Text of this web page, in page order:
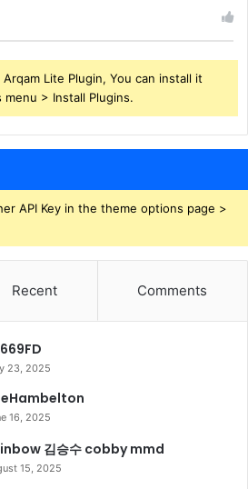
Lite Plugin, You can install it
> Install Plugins.
API Key in the theme options page >
Recent Comments
23, 2025
16, 2025
김승수 cobby mmd
15, 2025